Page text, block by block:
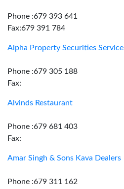
Phone :679 393 641
Fax:679 391 784
Alpha Property Securities Service
Phone :679 305 188
Fax:
Alvinds Restaurant
Phone :679 681 403
Fax:
Amar Singh & Sons Kava Dealers
Phone :679 311 162